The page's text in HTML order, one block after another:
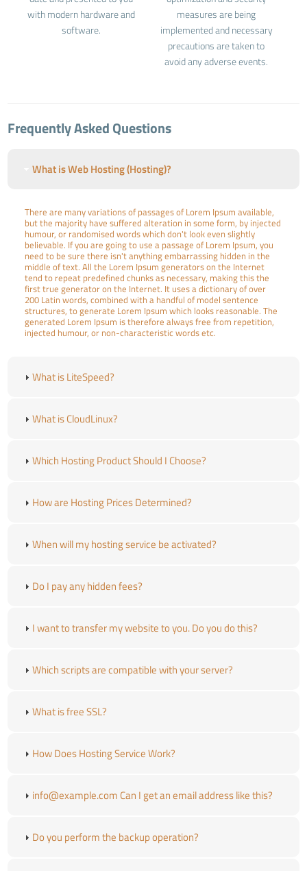
with modern hardware and
software.
measures are being
implemented and necessary
precautions are taken to
avoid any adverse events.
Frequently Asked Questions
What is Web Hosting (Hosting)?
There are many variations of passages of Lorem Ipsum available,
but the majority have suffered alteration in some form, by injected
humour, or randomised words which don't look even slightly
believable. If you are going to use a passage of Lorem Ipsum, you
need to be sure there isn't anything embarrassing hidden in the
middle of text. All the Lorem Ipsum generators on the Internet
tend to repeat predefined chunks as necessary, making this the
first true generator on the Internet. It uses a dictionary of over
200 Latin words, combined with a handful of model sentence
structures, to generate Lorem Ipsum which looks reasonable. The
generated Lorem Ipsum is therefore always free from repetition,
injected humour, or non-characteristic words etc.
What is LiteSpeed?
What is CloudLinux?
Which Hosting Product Should I Choose?
How are Hosting Prices Determined?
When will my hosting service be activated?
Do I pay any hidden fees?
I want to transfer my website to you. Do you do this?
Which scripts are compatible with your server?
What is free SSL?
How Does Hosting Service Work?
info@example.com Can I get an email address like this?
Do you perform the backup operation?